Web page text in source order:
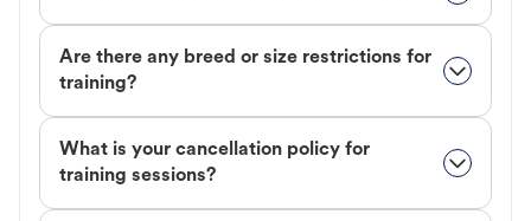
Are there any breed or size restrictions for
training?
What is your cancellation policy for
training sessions?